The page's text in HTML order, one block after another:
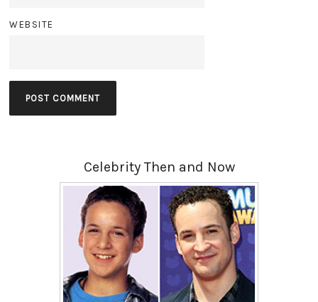
WEBSITE
Celebrity Then and Now